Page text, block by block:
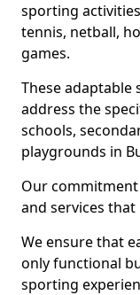
sporting
tennis, netball,
games.
These adaptable
address the
schools,
playgrounds in
Our
and services
We ensure that
only functional
sporting